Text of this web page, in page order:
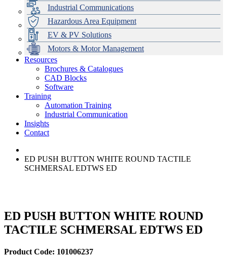
Industrial Communications
Hazardous Area Equipment
EV & PV Solutions
Motors & Motor Management
Data Centres
Automation & ICT
Emerson Automation Solutions
Industrial Display
Modular Switchboard Systems
Switchboards Systems & Safety
EV Charging
Stahl Lighting
Hirschmann Ethernet Solutions
Motor Control & Protection
Variable Speed Drives
Drive in a Box
Intelligent Distribution
1000V Solutions
PowerDuct
Critical Power & Electrical Distribution
RCD Protection
Delta UPS Solutions
Optimise Energy Management System
Power Quality and Surge Protection
Resources
Brochures & Catalogues
CAD Blocks
Software
Training
Automation Training
Industrial Communication
Insights
Contact
ED PUSH BUTTON WHITE ROUND TACTILE
SCHMERSAL EDTWS ED
ED PUSH BUTTON WHITE ROUND
TACTILE SCHMERSAL EDTWS ED
Product Code: 101006237